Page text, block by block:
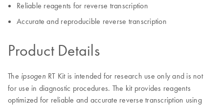
Reliable reagents for reverse transcription
Accurate and reproducible reverse transcription
Product Details
The ipsogen RT Kit is intended for research use only and is not
for use in diagnostic procedures. The kit provides reagents
optimized for reliable and accurate reverse transcription using